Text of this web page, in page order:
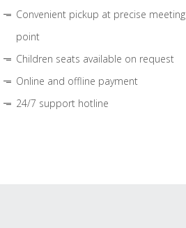
Convenient pickup at precise meeting
point
Children seats available on request
Online and offline payment
24/7 support hotline